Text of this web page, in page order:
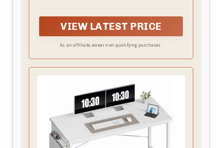
which brings trouble With adjustable rotation it
can be easily rotated and fixed in position It can
VIEW LATEST PRICE
As an affiliate, we earn on qualifying purchases.